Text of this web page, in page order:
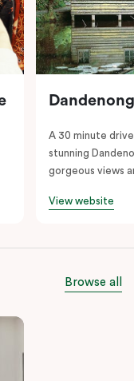
A 30 minute
stunning
gorgeous views
View website
Browse all